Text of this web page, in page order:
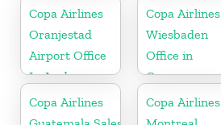
In Port of
Spain
Florida
Copa Airlines
Oranjestad
Airport Office
In Aruba
Copa Airlines
Wiesbaden
Office in
Germany
Copa Airlines
Copa Airlines